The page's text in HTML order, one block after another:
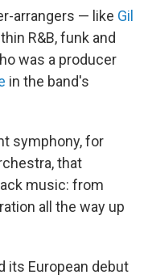
arrangers — like Gil
R&B, funk and
was a producer
in the band's
symphony, for
that
music: from
all the way up
its European debut